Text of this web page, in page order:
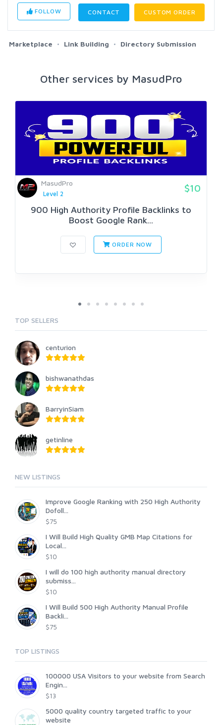
FOLLOW CONTACT CUSTOM ORDER
Marketplace Link Building Directory Submission
Other services by MasudPro
MasudPro
Level 2
$10
900 High Authority Profile Backlinks to
Boost Google Rank...
ORDER NOW
TOP SELLERS
centurion
bishwanathdas
BarryinSiam
getinline
NEW LISTINGS
Improve Google Ranking with 250 High Authority
Dofoll...
$75
I Will Build High Quality GMB Map Citations for
Local...
$10
I will do 100 high authority manual directory
submiss...
$10
I Will Build 500 High Authority Manual Profile
Backli...
$75
TOP LISTINGS
100000 USA Visitors to your website from Search
Engin...
$13
5000 quality country targeted traffic to your
website